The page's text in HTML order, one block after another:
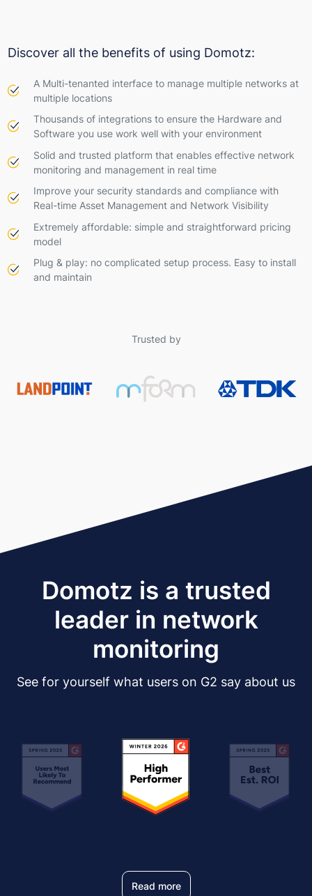
Discover all the benefits of using Domotz:
A Multi-tenanted interface to manage multiple networks at
multiple locations
Thousands of integrations to ensure the Hardware and
Software you use work well with your environment
Solid and trusted platform that enables effective network
monitoring and management in real time
Improve your security standards and compliance with
Real-time Asset Management and Network Visibility
Extremely affordable: simple and straightforward pricing
model
Plug & play: no complicated setup process. Easy to install
and maintain
Trusted by
Domotz is a trusted
leader in network
monitoring
See for yourself what users on G2 say about us
Read more